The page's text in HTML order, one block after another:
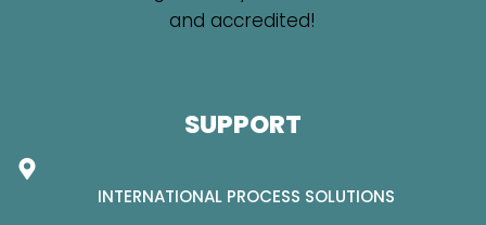
SUPPORT
INTERNATIONAL PROCESS SOLUTIONS